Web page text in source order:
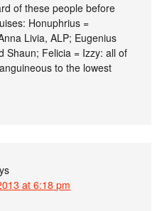
of these people before
Honuphrius =
Livia, ALP; Eugenius
Shaun; Felicia = Izzy: all of
to the lowest
at 6:18 pm